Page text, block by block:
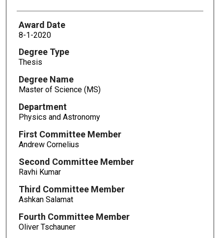
Award Date
8-1-2020
Degree Type
Thesis
Degree Name
Master of Science (MS)
Department
Physics and Astronomy
First Committee Member
Andrew Cornelius
Second Committee Member
Ravhi Kumar
Third Committee Member
Ashkan Salamat
Fourth Committee Member
Oliver Tschauner